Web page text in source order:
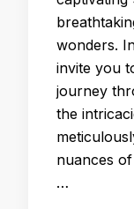
wonders.
invite you
journey
the
nuances
…